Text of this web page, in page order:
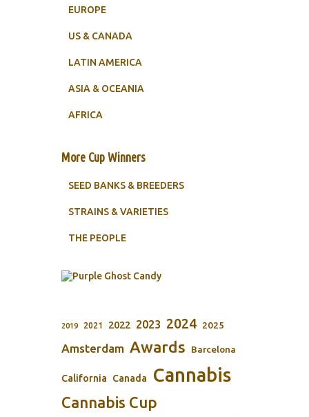
EUROPE
US & CANADA
LATIN AMERICA
ASIA & OCEANIA
AFRICA
More Cup Winners
SEED BANKS & BREEDERS
STRAINS & VARIETIES
THE PEOPLE
2019 2021 2022 2023 2024 2025
Amsterdam Awards Barcelona
California Canada Cannabis
Cannabis Cup